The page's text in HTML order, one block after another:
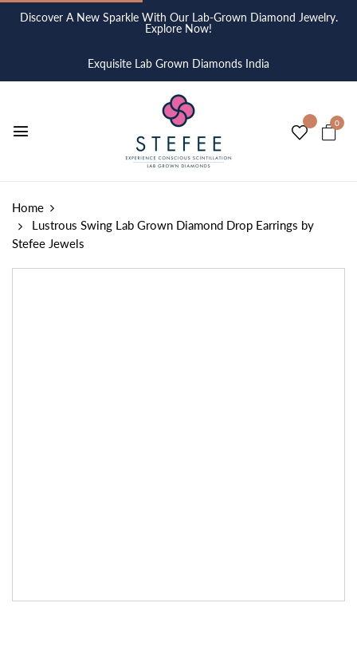
Discover A New Sparkle With Our Lab-Grown Diamond Jewelry.
Explore Now!
Exquisite Lab Grown Diamonds India
0
Home
Lustrous Swing Lab Grown Diamond Drop Earrings by
Stefee Jewels